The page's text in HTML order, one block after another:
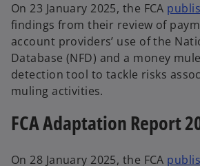
On 23 January 2025, the FCA
findings from their review of
account providers’ use of the
Database (NFD) and a money
detection tool to tackle risks
muling activities.
FCA Adaptation Report
On 28 January 2025, the FCA